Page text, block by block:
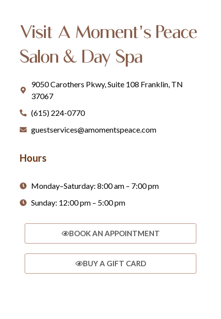
Visit A Moment’s Peace
Salon & Day Spa
9050 Carothers Pkwy, Suite 108 Franklin, TN
37067
(615) 224-0770
guestservices@amomentspeace.com
Hours
Monday–Saturday: 8:00 am – 7:00 pm
Sunday: 12:00 pm – 5:00 pm
BOOK AN APPOINTMENT
BUY A GIFT CARD